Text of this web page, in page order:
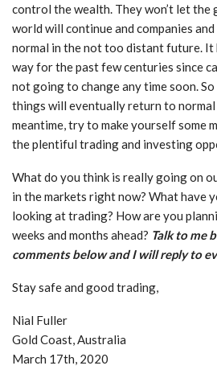
control the wealth. They won’t let the
world will continue and companies
normal in the not too distant future. It
way for the past few centuries since
not going to change any time soon.
things will eventually return to
meantime, try to make yourself some
the plentiful trading and investing
What do you think is really going on
in the markets right now? What have
looking at trading? How are you
weeks and months ahead? Talk to me
comments below and I will reply to
Stay safe and good trading,
Nial Fuller
Gold Coast, Australia
March 17th, 2020